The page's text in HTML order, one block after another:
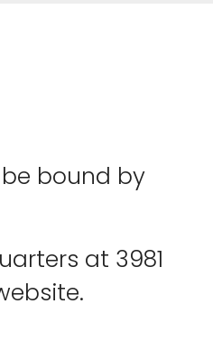
bound by
at 3981